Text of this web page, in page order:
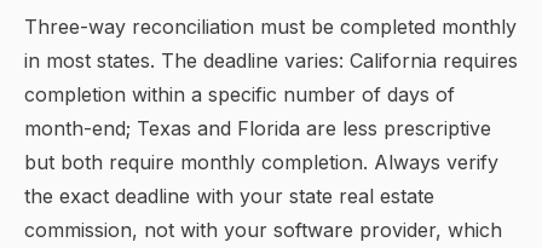
Three-way reconciliation must be completed monthly
in most states. The deadline varies: California requires
completion within a specific number of days of
month-end; Texas and Florida are less prescriptive
but both require monthly completion. Always verify
the exact deadline with your state real estate
commission, not with your software provider, which